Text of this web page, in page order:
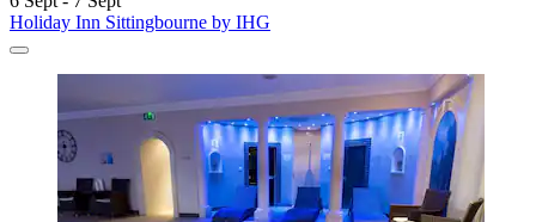
Holiday Inn Sittingbourne by IHG